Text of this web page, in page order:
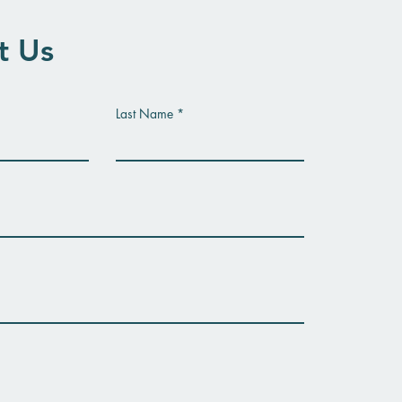
Us
Last Name